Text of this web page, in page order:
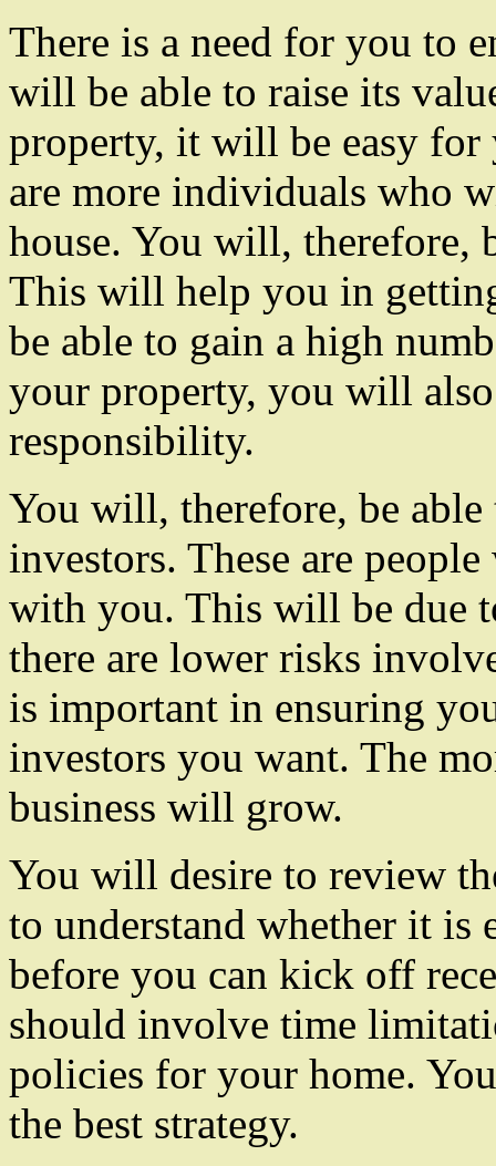
There is a need for you to
will be able to raise its
property, it will be easy for
are more individuals who
house. You will, therefore,
This will help you in
be able to gain a high
your property, you will
responsibility.
You will, therefore, be
investors. These are
with you. This will be due
there are lower risks
is important in ensuring
investors you want. The
business will grow.
You will desire to review
to understand whether it is
before you can kick off
should involve time
policies for your home.
the best strategy.